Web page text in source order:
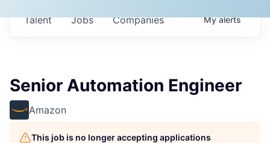
Jobs Companies
Talent Myalerts
Senior Automation Engineer
Amazon
This job is no longer accepting applications